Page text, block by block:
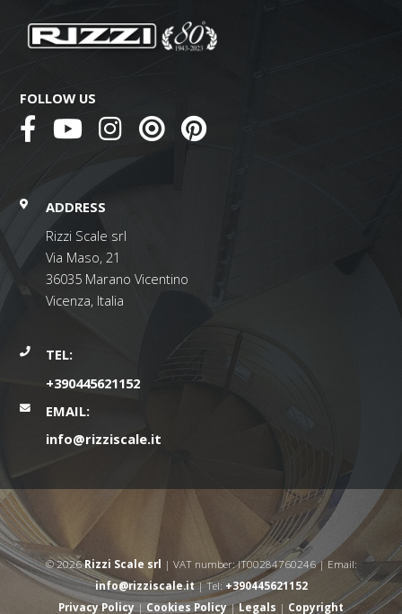
FOLLOW US
ADDRESS
Rizzi Scale srl
Via Maso, 21
36035 Marano Vicentino
Vicenza, Italia
TEL:
+390445621152
EMAIL:
info@rizziscale.it
© 2026Rizzi Scale srl | VAT number: IT00284760246 | Email:
info@rizziscale.it| Tel: +390445621152
Privacy Policy|Cookies Policy|Legals | Copyright